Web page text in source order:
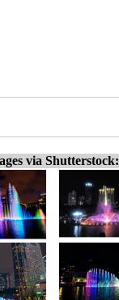
via Shutterstock: